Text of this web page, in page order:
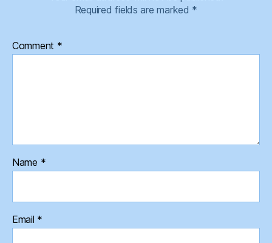
Required fields are marked *
Comment *
Name *
Email *